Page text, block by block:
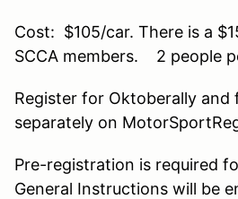
Cost: $105/car. There is a
SCCA members. 2 people
Register for Oktoberally and
separately on
Pre-registration is required
General Instructions will be